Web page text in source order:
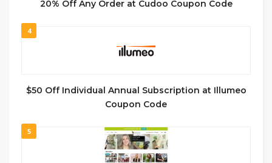
20% Off Any Order at Cudoo Coupon Code
4
$50 Off Individual Annual Subscription at Illumeo
Coupon Code
5